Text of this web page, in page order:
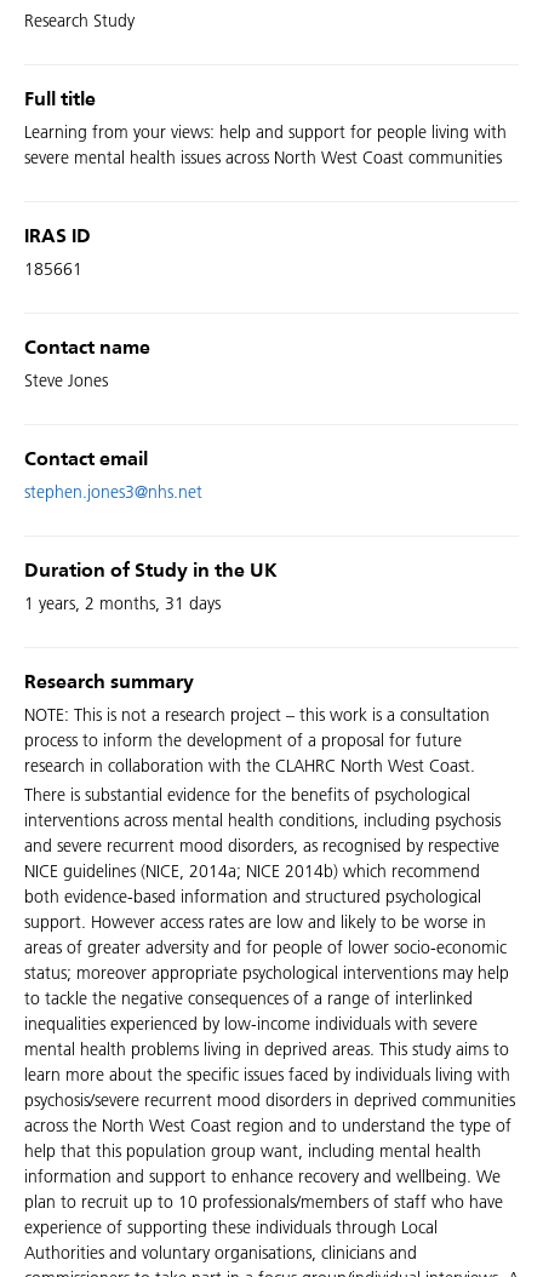
Research Study
Full title
Learning from your views: help and support for people living with
severe mental health issues across North West Coast communities
IRAS ID
185661
Contact name
Steve Jones
Contact email
stephen.jones3@nhs.net
Duration of Study in the UK
1 years, 2 months, 31 days
Research summary
NOTE: This is not a research project – this work is a consultation
process to inform the development of a proposal for future
research in collaboration with the CLAHRC North West Coast.
There is substantial evidence for the benefits of psychological
interventions across mental health conditions, including psychosis
and severe recurrent mood disorders, as recognised by respective
NICE guidelines (NICE, 2014a; NICE 2014b) which recommend
both evidence-based information and structured psychological
support. However access rates are low and likely to be worse in
areas of greater adversity and for people of lower socio-economic
status; moreover appropriate psychological interventions may help
to tackle the negative consequences of a range of interlinked
inequalities experienced by low-income individuals with severe
mental health problems living in deprived areas. This study aims to
learn more about the specific issues faced by individuals living with
psychosis/severe recurrent mood disorders in deprived communities
across the North West Coast region and to understand the type of
help that this population group want, including mental health
information and support to enhance recovery and wellbeing. We
plan to recruit up to 10 professionals/members of staff who have
experience of supporting these individuals through Local
Authorities and voluntary organisations, clinicians and